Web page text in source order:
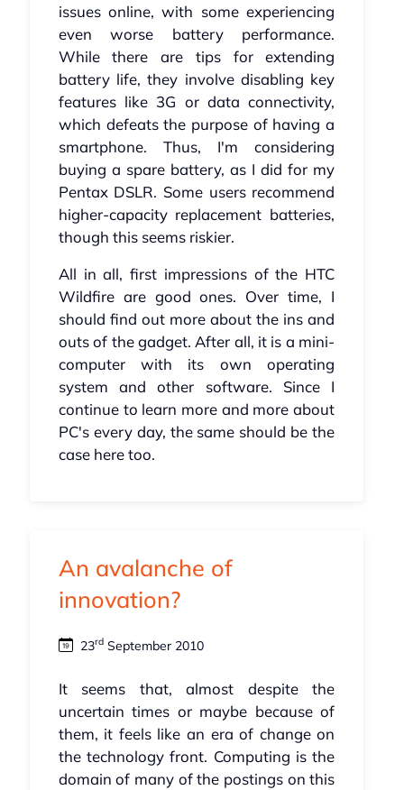
issues online, with some experiencing
even worse battery performance.
While there are tips for extending
battery life, they involve disabling key
features like 3G or data connectivity,
which defeats the purpose of having a
smartphone. Thus, I'm considering
buying a spare battery, as I did for my
Pentax DSLR. Some users recommend
higher-capacity replacement batteries,
though this seems riskier.
All in all, first impressions of the HTC
Wildfire are good ones. Over time, I
should find out more about the ins and
outs of the gadget. After all, it is a mini-
computer with its own operating
system and other software. Since I
continue to learn more and more about
PC's every day, the same should be the
case here too.
An avalanche of
innovation?
23rdSeptember 2010
It seems that, almost despite the
uncertain times or maybe because of
them, it feels like an era of change on
the technology front. Computing is the
domain of many of the postings on this